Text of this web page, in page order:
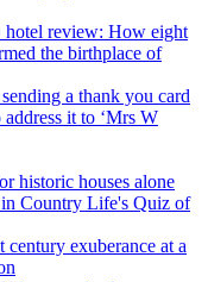
review: How eight
the birthplace of
a thank you card
it to ‘Mrs W
historic houses alone
in Country Life's Quiz of
century exuberance at a